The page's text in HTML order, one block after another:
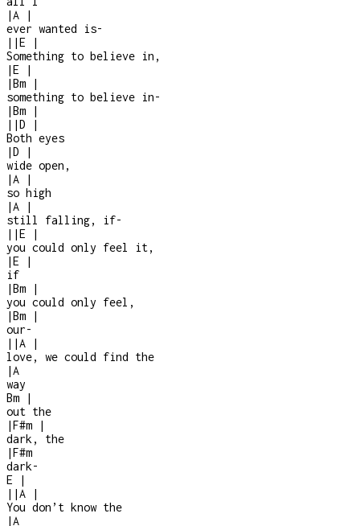
|A
|
ever wanted is-
| |E
|
Something to believe in,
|E
|
|Bm
|
something to believe in-
|Bm
|
| |D
|
Both eyes
|D
|
wide open,
|A
|
so high
|A
|
still falling, if-
| |E
|
you could only feel it,
|E
|
if
|Bm
|
you could only feel,
|Bm
|
our-
| |A
|
love, we could find the
|A
way
Bm
|
out the
|F#m
|
dark, the
|F#m
dark-
E
|
| |A
|
You don’t know the
|A